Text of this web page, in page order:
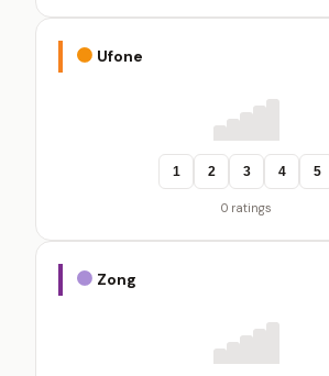
Ufone
1 2 3 4 5
0 ratings
Zong